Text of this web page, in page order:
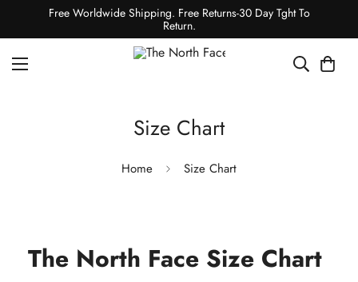
Free Worldwide Shipping. Free Returns-30 Day Tght To
Return.
Size Chart
Home Size Chart
The North Face Size Chart